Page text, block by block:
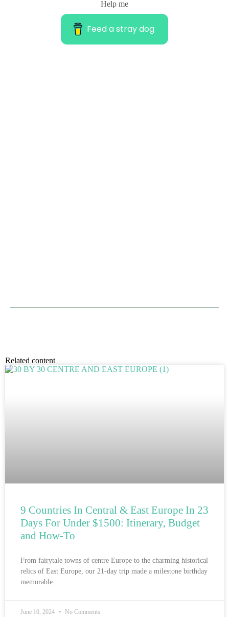
Help me
Feed a stray dog
Related content
9 Countries In Central & East Europe In 23
Days For Under $1500: Itinerary, Budget
and How-To
From fairytale towns of centre Europe to the charming historical
relics of East Europe, our 21-day trip made a milestone birthday
memorable.
June 10, 2024 No Comments